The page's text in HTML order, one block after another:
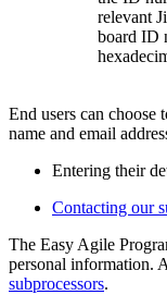
relevant
board ID
End users can choose
name and email
Entering their
Contacting our
The Easy Agile
personal information.
subprocessors.